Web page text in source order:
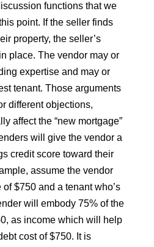
functions that we
point. If the seller finds
property, the seller’s
place. The vendor may or
expertise and may or
tenant. Those arguments
different objections,
affect the “new mortgage”
will give the vendor a
credit score toward their
assume the vendor
$750 and a tenant who’s
will embody 75% of the
as income which will help
cost of $750. It is